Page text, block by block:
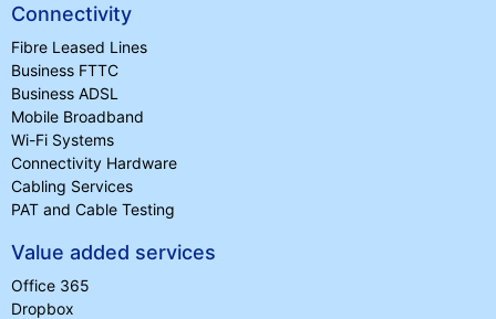
Connectivity
Fibre Leased Lines
Business FTTC
Business ADSL
Mobile Broadband
Wi-Fi Systems
Connectivity Hardware
Cabling Services
PAT and Cable Testing
Value added services
Office 365
Dropbox